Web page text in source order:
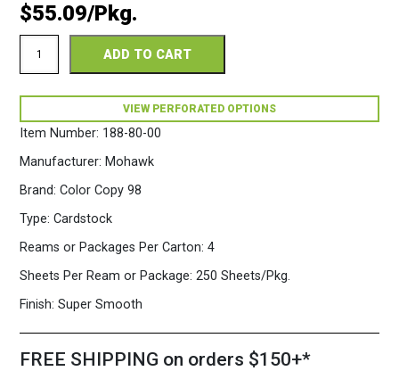
Item Number: 188-80-00
Manufacturer: Mohawk
Brand: Color Copy 98
Type: Cardstock
Reams or Packages Per Carton: 4
Sheets Per Ream or Package: 250 Sheets/Pkg.
Finish: Super Smooth
$55.09
Copy
98
18
80lb
White
250
quantity
ADD TO CART
VIEW PERFORATED OPTIONS
FREE SHIPPING on orders $150+*